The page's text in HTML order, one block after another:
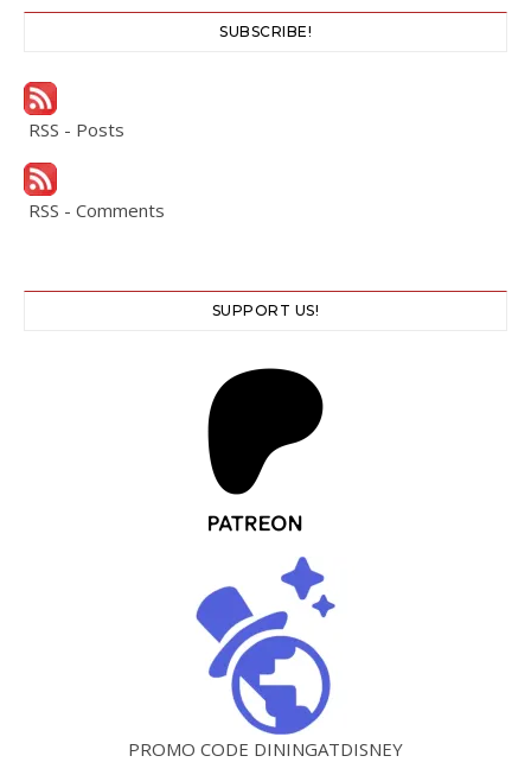
SUBSCRIBE!
RSS - Posts
RSS - Comments
SUPPORT US!
PROMO CODE DININGATDISNEY